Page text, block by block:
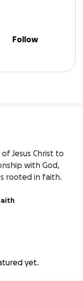
Follow
Jesus Christ to
with God,
rooted in faith.
yet.